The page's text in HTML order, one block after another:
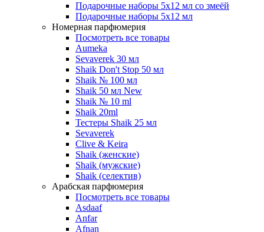
Подарочные наборы 5х12 мл со змеёй
Подарочные наборы 5х12 мл
Номерная парфюмерия
Посмотреть все товары
Aumeka
Sevaverek 30 мл
Shaik Don't Stop 50 мл
Shaik № 100 мл
Shaik 50 мл New
Shaik № 10 ml
Shaik 20ml
Тестеры Shaik 25 мл
Sevaverek
Clive & Keira
Shaik (женские)
Shaik (мужские)
Shaik (селектив)
Арабская парфюмерия
Посмотреть все товары
Asdaaf
Anfar
Afnan